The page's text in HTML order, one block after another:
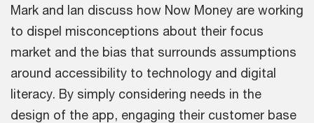
Mark and Ian discuss how Now Money are working
to dispel misconceptions about their focus
market and the bias that surrounds assumptions
around accessibility to technology and digital
literacy. By simply considering needs in the
design of the app, engaging their customer base